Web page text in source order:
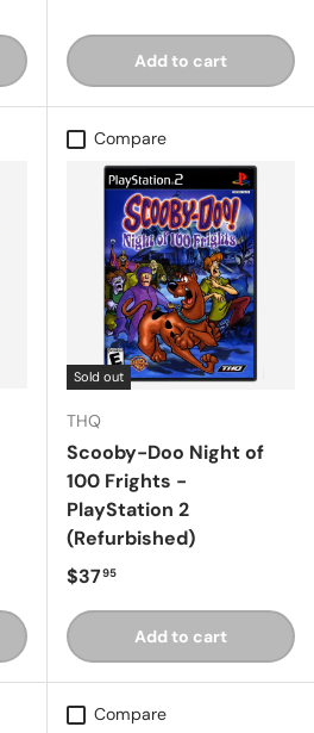
Add to cart
Compare
Sold out
THQ
Scooby-Doo Night of
100 Frights -
PlayStation 2
(Refurbished)
Regular price
$3795
Add to cart
Compare